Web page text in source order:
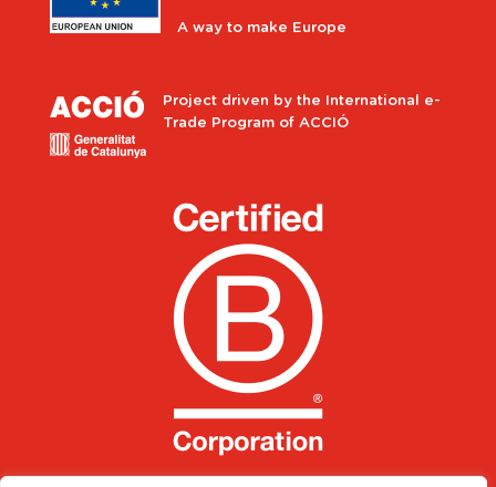
A way to make Europe
Project driven by the International e-
Trade Program of ACCIÓ